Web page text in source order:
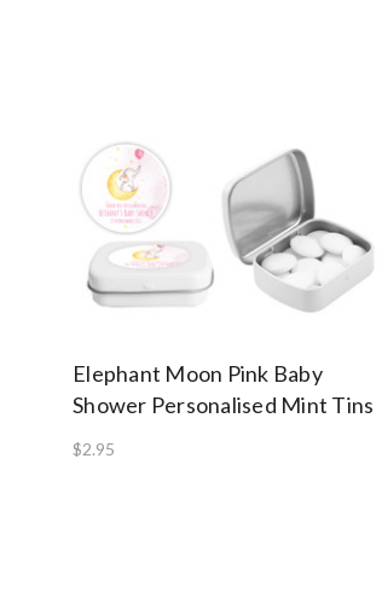
Elephant Moon Pink Baby
Shower Personalised Mint Tins
$2.95